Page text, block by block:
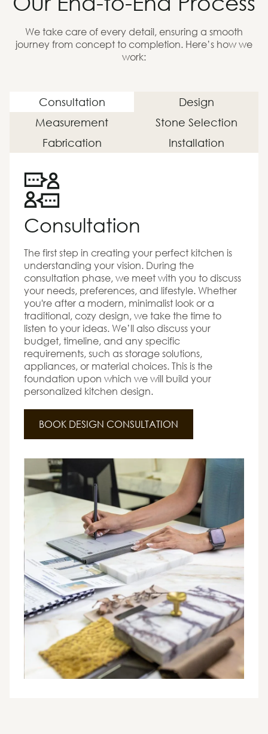
We take care of every detail, ensuring a smooth
journey from concept to completion. Here’s how we
work:
Consultation
Design
Measurement
Stone Selection
Fabrication
Installation
Consultation
The first step in creating your perfect kitchen is
understanding your vision. During the
consultation phase, we meet with you to discuss
your needs, preferences, and lifestyle. Whether
you're after a modern, minimalist look or a
traditional, cozy design, we take the time to
listen to your ideas. We’ll also discuss your
budget, timeline, and any specific
requirements, such as storage solutions,
appliances, or material choices. This is the
foundation upon which we will build your
personalized kitchen design.
BOOK DESIGN CONSULTATION